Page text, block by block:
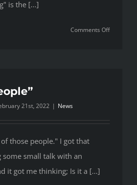
is the [...]
Comments Offon
21st, 2022 | News
those people." I got that
some small talk with an
it got me thinking; Is it a [...]